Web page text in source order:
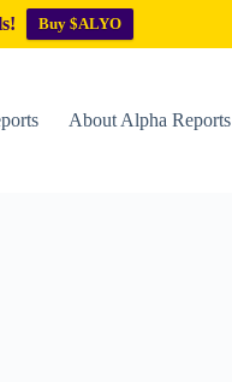
Buy $ALYO
About Alpha Reports